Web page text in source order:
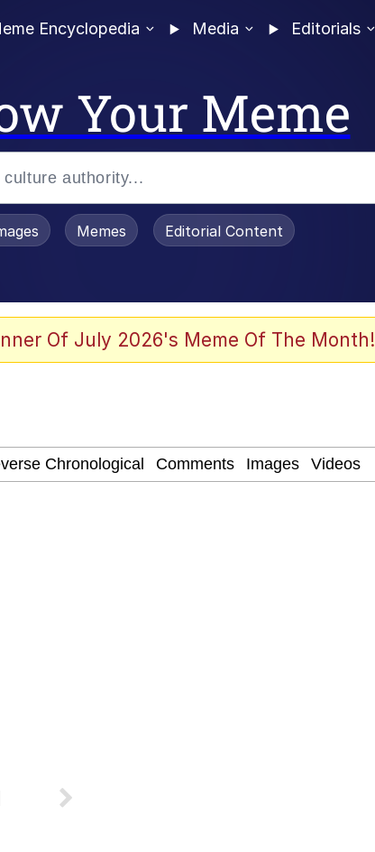
Encyclopedia Media Editorials
Your Meme
Stare
Memes Editorial Content
Of July 2026's Meme Of The Month!